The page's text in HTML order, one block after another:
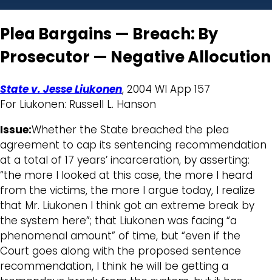
Plea Bargains — Breach: By
Prosecutor — Negative Allocution
State v. Jesse Liukonen, 2004 WI App 157
For Liukonen: Russell L. Hanson
Issue:Whether the State breached the plea
agreement to cap its sentencing recommendation
at a total of 17 years’ incarceration, by asserting:
“the more I looked at this case, the more I heard
from the victims, the more I argue today, I realize
that Mr. Liukonen I think got an extreme break by
the system here”; that Liukonen was facing “a
phenomenal amount” of time, but “even if the
Court goes along with the proposed sentence
recommendation, I think he will be getting a